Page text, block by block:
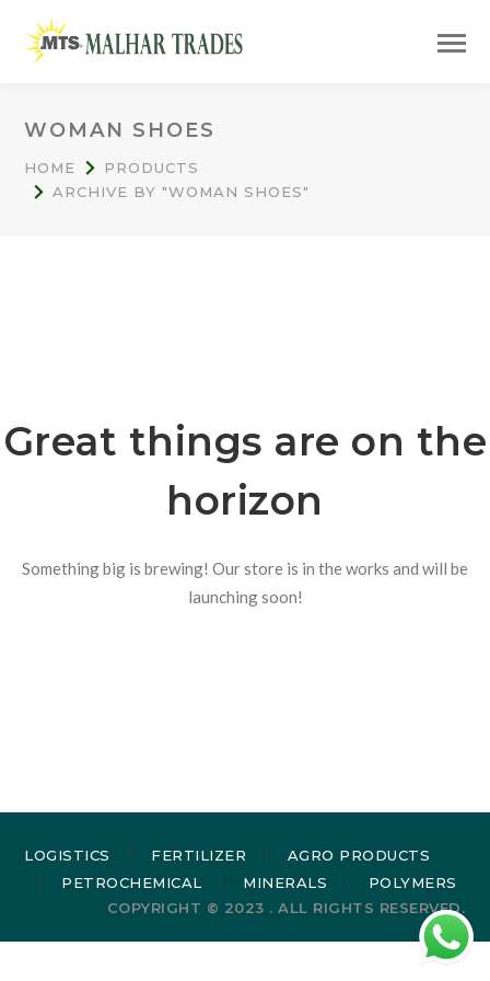
WOMAN SHOES
HOME
PRODUCTS
ARCHIVE BY "WOMAN SHOES"
Great things are on the
horizon
Something big is brewing! Our store is in the works and will be
launching soon!
LOGISTICS FERTILIZER
AGRO PRODUCTS
PETROCHEMICAL
MINERALS
POLYMERS
COPYRIGHT © 2023 . ALL RIGHTS RESERVED.